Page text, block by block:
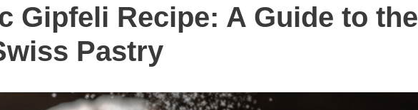
Gipfeli Recipe: A Guide to the
Pastry